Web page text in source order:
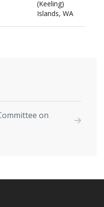
(Keeling)
Islands, WA
on